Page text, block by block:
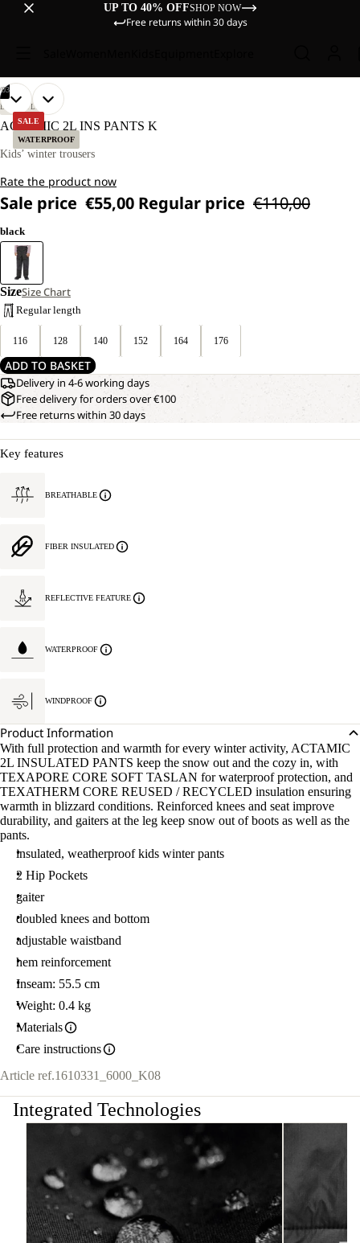
UP TO 40% OFFSHOP NOW
Free returns within 30 days
SALE
WATERPROOF
OUR
MODELS
WEAR
128.
03
OPEN
IMAGE
FULL
OUR
MODELS
WEAR
128.
OPEN
IMAGE
FULL
OPEN
IMAGE
FULL
LIFESTYLE
ACTAMIC 2L INS PANTS K
Kids’ winter trousers
Rate the product now
Sale price €55,00 Regular price €110,00
black
SizeSize Chart
Regular length
116 128 140 152 164 176
ADD TO BASKET
Delivery in 4-6 working days
Free delivery for orders over €100
Free returns within 30 days
Key features
BREATHABLE
FIBER INSULATED
REFLECTIVE FEATURE
WATERPROOF
WINDPROOF
Product Information
With full protection and warmth for every winter activity, ACTAMIC
2L INSULATED PANTS keep the snow out and the cozy in, with
TEXAPORE CORE SOFT TASLAN for waterproof protection, and
TEXATHERM CORE REUSED / RECYCLED insulation ensuring
warmth in blizzard conditions. Reinforced knees and seat improve
durability, and gaiters at the leg keep snow out of boots as well as the
pants.
insulated, weatherproof kids winter pants
2 Hip Pockets
gaiter
doubled knees and bottom
adjustable waistband
hem reinforcement
Inseam: 55.5 cm
Weight: 0.4 kg
Materials
Care instructions
Article ref.1610331_6000_K08
Integrated Technologies